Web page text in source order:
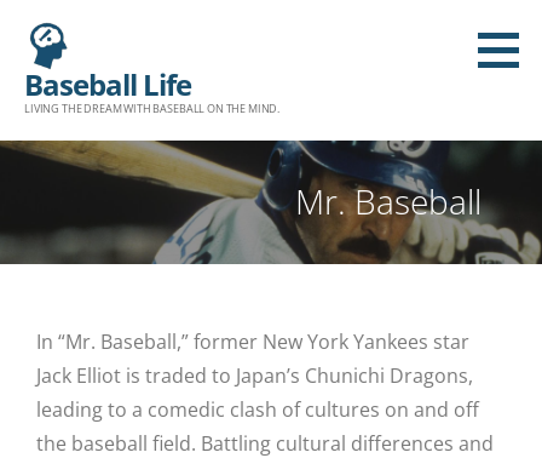
Baseball Life
LIVING THE DREAM WITH BASEBALL ON THE MIND.
Mr. Baseball
In “Mr. Baseball,” former New York Yankees star
Jack Elliot is traded to Japan’s Chunichi Dragons,
leading to a comedic clash of cultures on and off
the baseball field. Battling cultural differences and